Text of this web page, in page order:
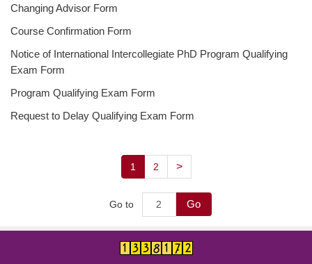
Form
International Intercollegiate Master Program
Changing Advisor Form
Course Confirmation Form
Notice of International Intercollegiate PhD Program Qualifying
Exam Form
Program Qualifying Exam Form
Request to Delay Qualifying Exam Form
1 2 >
Go to Go